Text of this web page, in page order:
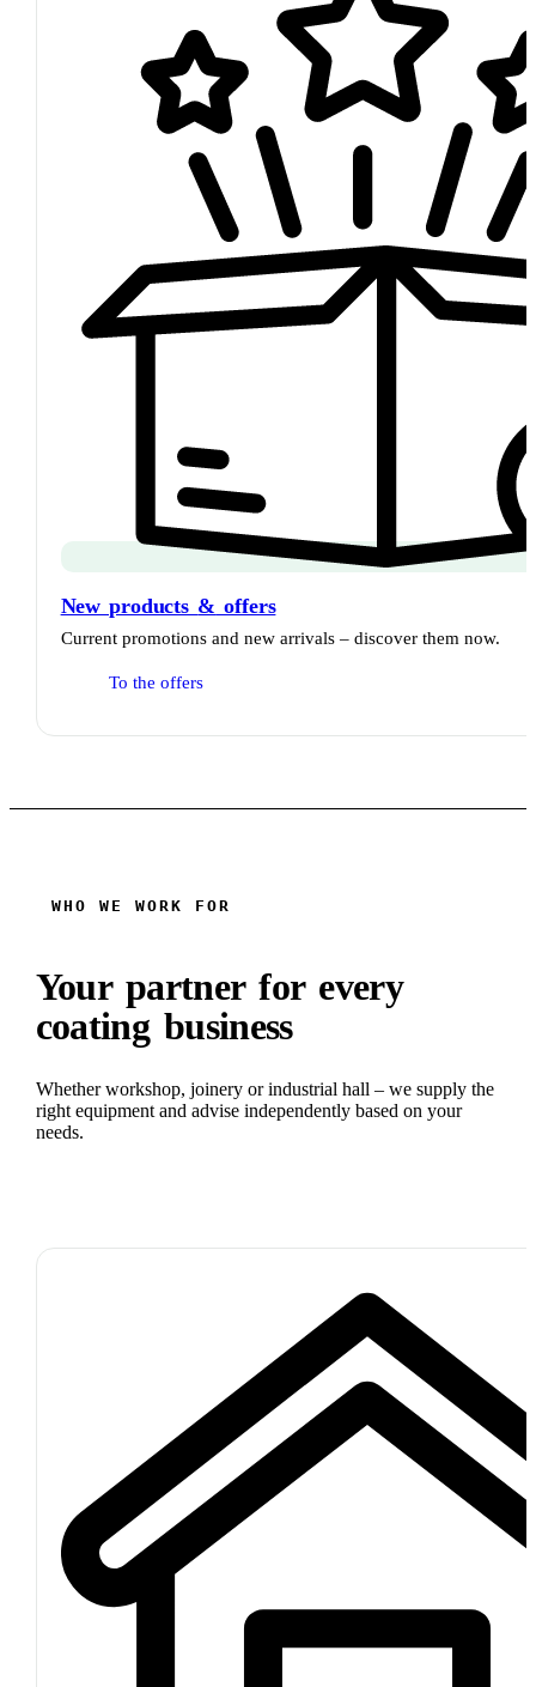
New products & offers
Current promotions and new arrivals – discover them now.
To the offers
WHO WE WORK FOR
Your partner for every
coating business
Whether workshop, joinery or industrial hall – we supply the
right equipment and advise independently based on your
needs.